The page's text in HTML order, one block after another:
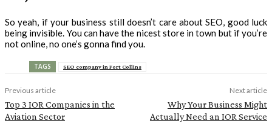
So yeah, if your business still doesn’t care about SEO, good luck
being invisible. You can have the nicest store in town but if you’re
not online, no one’s gonna find you.
TAGS SEO company in Fort Collins
Previous article
Top 3 IOR Companies in the
Aviation Sector
Next article
Why Your Business Might
Actually Need an IOR Service